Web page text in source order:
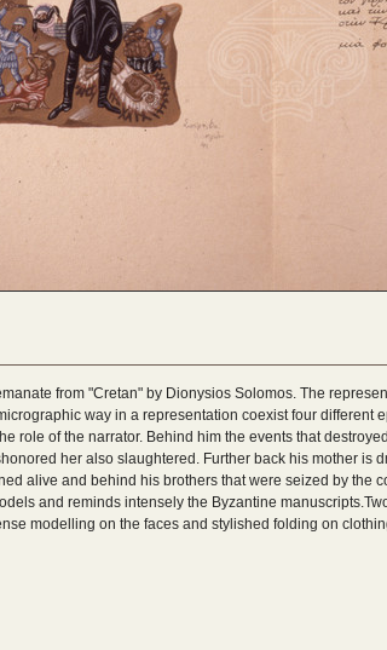
from "Cretan" by Dionysios Solomos. The
way in a representation coexist four different
role of the narrator. Behind him the events that
her also slaughtered. Further back his mother is
alive and behind his brothers that were seized by the
and reminds intensely the Byzantine
modelling on the faces and stylished folding on